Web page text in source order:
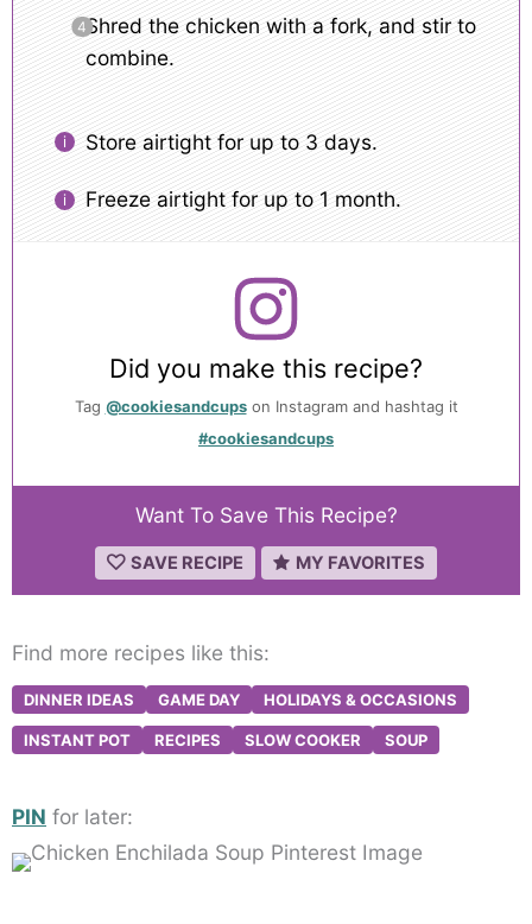
Shred the chicken with a fork, and stir to
combine.
Store airtight for up to 3 days.
Freeze airtight for up to 1 month.
Did you make this recipe?
Tag @cookiesandcupson Instagram and hashtag it
#cookiesandcups
Want To Save This Recipe?
SAVE RECIPE MY FAVORITES
Find more recipes like this:
DINNER IDEAS GAME DAY HOLIDAYS & OCCASIONS
INSTANT POT RECIPES SLOW COOKER SOUP
PIN for later: